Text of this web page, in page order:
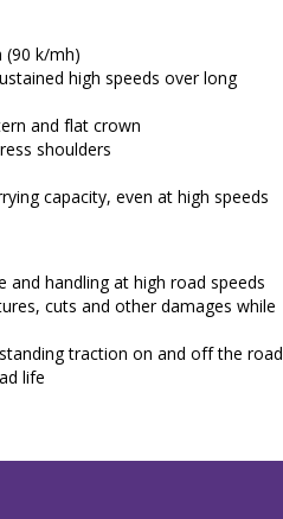
(90 k/mh)
high speeds over long
and flat crown
shoulders
capacity, even at high speeds
and handling at high road speeds
cuts and other damages while
traction on and off the road
life